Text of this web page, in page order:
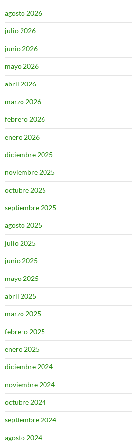
agosto 2026
julio 2026
junio 2026
mayo 2026
abril 2026
marzo 2026
febrero 2026
enero 2026
diciembre 2025
noviembre 2025
octubre 2025
septiembre 2025
agosto 2025
julio 2025
junio 2025
mayo 2025
abril 2025
marzo 2025
febrero 2025
enero 2025
diciembre 2024
noviembre 2024
octubre 2024
septiembre 2024
agosto 2024